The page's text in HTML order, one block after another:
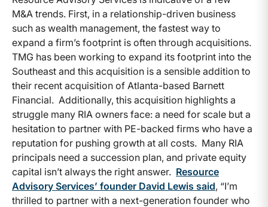
M&A trends. First, in a relationship-driven business
such as wealth management, the fastest way to
expand a firm’s footprint is often through acquisitions.
TMG has been working to expand its footprint into the
Southeast and this acquisition is a sensible addition to
their recent acquisition of Atlanta-based Barnett
Financial. Additionally, this acquisition highlights a
struggle many RIA owners face: a need for scale but a
hesitation to partner with PE-backed firms who have a
reputation for pushing growth at all costs. Many RIA
principals need a succession plan, and private equity
capital isn’t always the right answer. Resource
Advisory Services’ founder David Lewis said, “I’m
thrilled to partner with a next-generation founder who